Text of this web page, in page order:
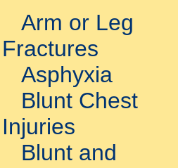
Arm or Leg
Fractures
Asphyxia
Blunt Chest
Injuries
Blunt and